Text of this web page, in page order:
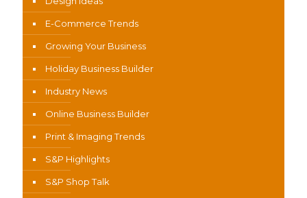
E-Commerce Trends
Growing Your Business
Holiday Business Builder
Industry News
Online Business Builder
Print & Imaging Trends
S&P Highlights
S&P Shop Talk